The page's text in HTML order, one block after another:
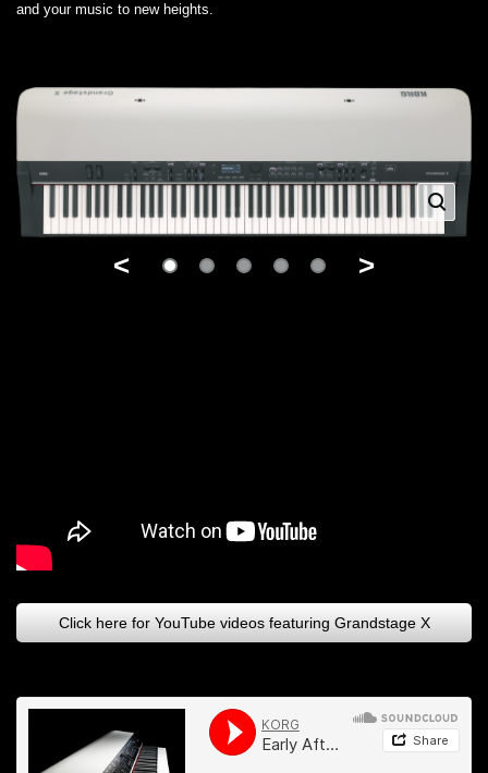
and your music to new heights.
< >
Click here for YouTube videos featuring Grandstage X